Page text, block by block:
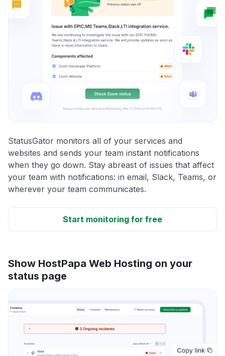
StatusGator monitors all of your services and
websites and sends your team instant notifications
when they go down. Stay abreast of issues that affect
your team with notifications: in email, Slack, Teams, or
wherever your team communicates.
Start monitoring for free
Show HostPapa Web Hosting on your
status page